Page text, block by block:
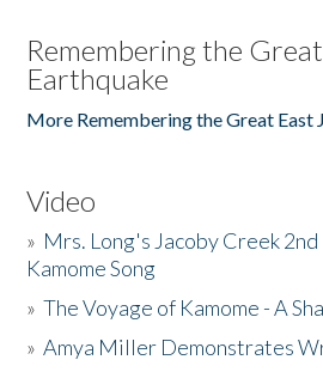
Remembering the
Earthquake
More Remembering the Great East
Video
» Mrs. Long's Jacoby Creek
Kamome Song
»The Voyage of Kamome - A
»Amya Miller Demonstrates